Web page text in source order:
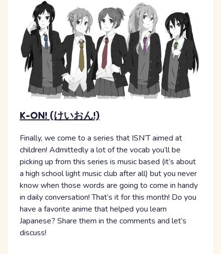
K-ON! (けいおん!)
Finally, we come to a series that ISN’T aimed at
children! Admittedly a lot of the vocab you’ll be
picking up from this series is music based (it’s about
a high school light music club after all) but you never
know when those words are going to come in handy
in daily conversation! That’s it for this month! Do you
have a favorite anime that helped you learn
Japanese? Share them in the comments and let’s
discuss!